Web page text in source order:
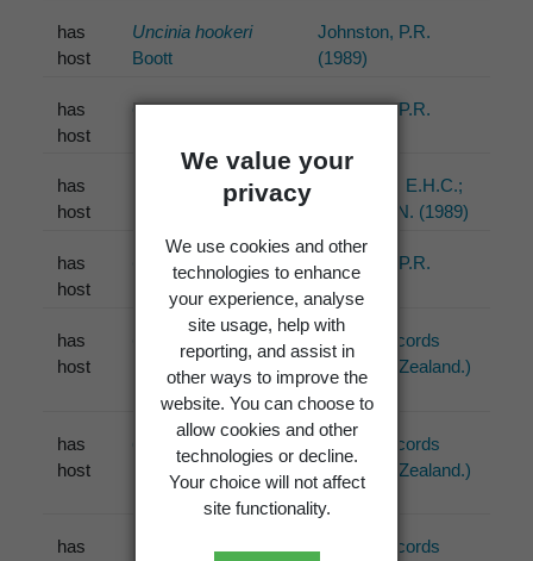
We value your
privacy
We use cookies and other
technologies to enhance
your experience, analyse
site usage, help with
reporting, and assist in
other ways to improve the
website. You can choose to
allow cookies and other
technologies or decline.
Your choice will not affect
site functionality.
has
host
Uncinia hookeri
Boott
Johnston, P.R.
(1989)
has
host
Gahnia
Johnston, P.R.
has
host
Uncinia hookeri
McKenzie, E.H.C.;
Foggo, M.N. (1989)
has
host
Carex
Johnston, P.R.
(2001)
has
host
PDD (1 records
from New Zealand.)
has
host
PDD (2 records
from New Zealand.)
has
PDD (2 records